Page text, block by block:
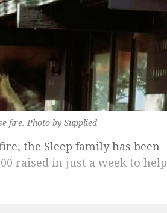
fire. Photo by Supplied
the Sleep family has been
raised in just a week to help